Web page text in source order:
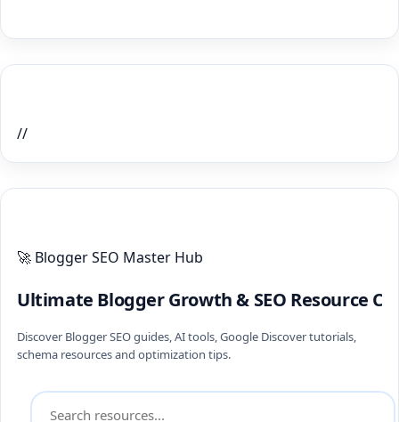
//
🚀 Blogger SEO Master Hub
Ultimate Blogger Growth & SEO Resource
Discover Blogger SEO guides, AI tools, Google Discover tutorials,
schema resources and optimization tips.